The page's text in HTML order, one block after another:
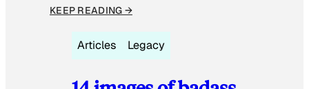
KEEP READING →
Articles Legacy